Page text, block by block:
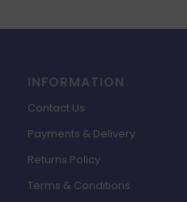
INFORMATION
Contact Us
Payments & Delivery
Returns Policy
Terms & Conditions